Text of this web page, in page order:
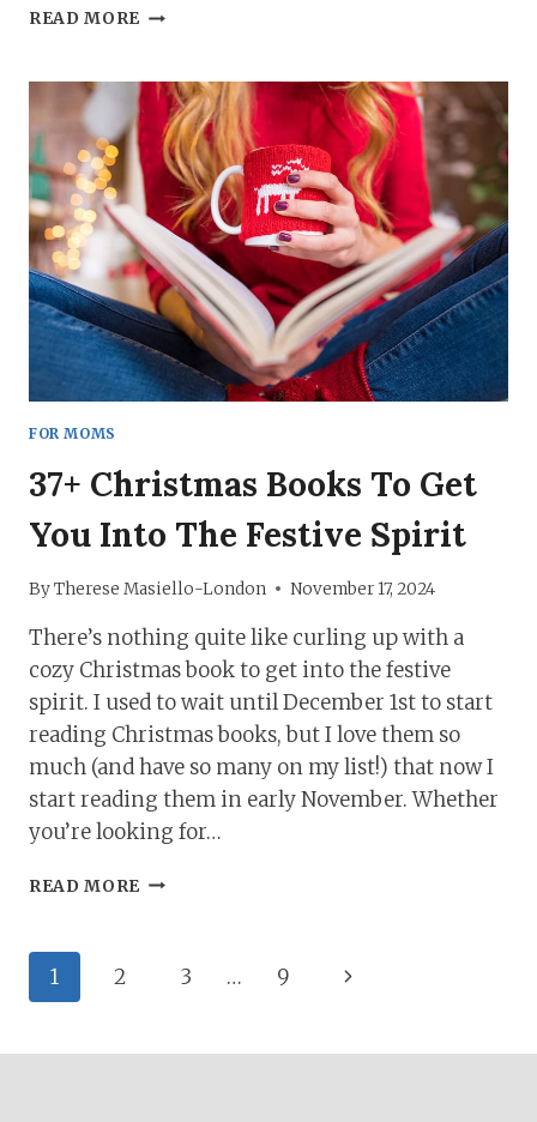
READ MORE SELF-
SELFISH.
IT’S
CRUCIAL.
NOW
I
UNDERSTAND
WHY.
FOR MOMS
37+ Christmas Books To Get
You Into The Festive Spirit
ByTherese Masiello-London November 17, 2024
There’s nothing quite like curling up with a
cozy Christmas book to get into the festive
spirit. I used to wait until December 1st to start
reading Christmas books, but I love them so
much (and have so many on my list!) that now I
start reading them in early November. Whether
you’re looking for…
READ MORE 37+
THE
Page
1 2 3 … 9
Next